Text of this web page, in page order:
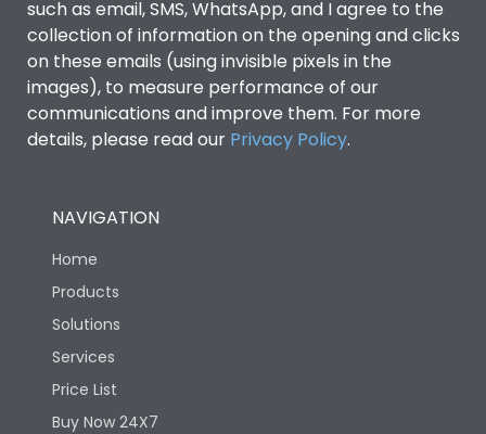
such as email, SMS, WhatsApp, and I agree to the
collection of information on the opening and clicks
on these emails (using invisible pixels in the
images), to measure performance of our
communications and improve them. For more
details, please read our Privacy Policy.
NAVIGATION
Home
Products
Solutions
Services
Price List
Buy Now 24X7